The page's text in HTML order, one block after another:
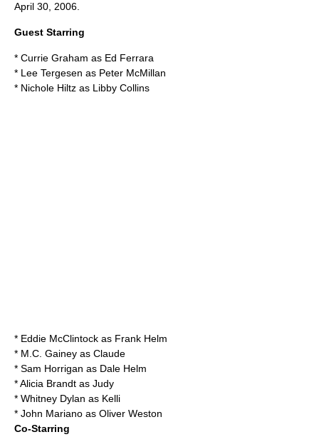
April 30 2006
Guest Starring
* Currie Graham as Ed Ferrara
* Lee Tergesen as Peter McMillan
* Nichole Hiltz as Libby Collins
* Eddie McClintock as Frank Helm
* M.C. Gainey as Claude
* Sam Horrigan as Dale Helm
*Alicia Brandt as Judy
* Whitney Dylan as Kelli
* John Mariano as Oliver Weston
Co-Starring